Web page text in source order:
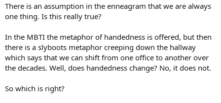
There is an assumption in the enneagram that we are always
one thing. Is this really true?
In the MBTI the metaphor of handedness is offered, but then
there is a slyboots metaphor creeping down the hallway
which says that we can shift from one office to another over
the decades. Well, does handedness change? No, it does not.
So which is right?